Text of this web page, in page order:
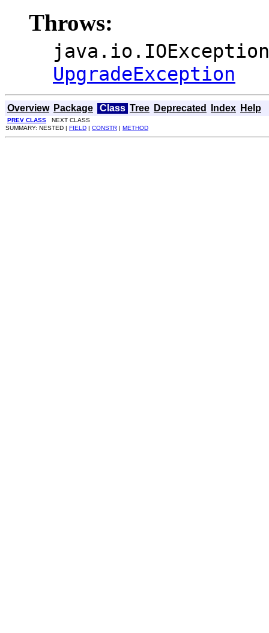
Throws:
java.io.IOException
UpgradeException
Overview Package Class Tree Deprecated Index Help
PREV CLASS NEXT CLASS
SUMMARY: NESTED | FIELD | CONSTR | METHOD